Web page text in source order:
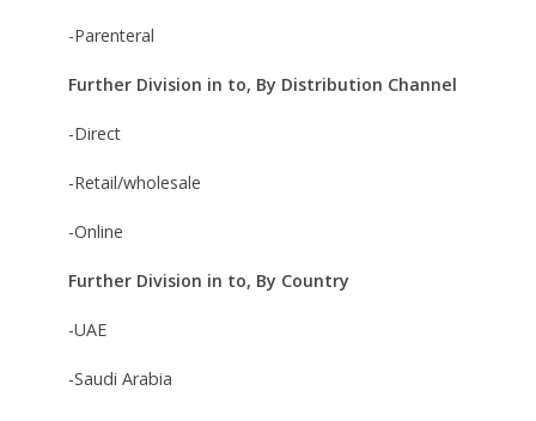
-Parenteral
Further Division in to, By Distribution Channel
-Direct
-Retail/wholesale
-Online
Further Division in to, By Country
-UAE
-Saudi Arabia